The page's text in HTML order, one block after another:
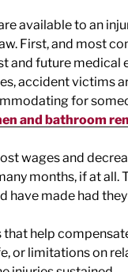
available to an
First, and most
and future medical
accident victims
for
and bathroom
wages and
months, if at all.
have made had
help
or limitations on